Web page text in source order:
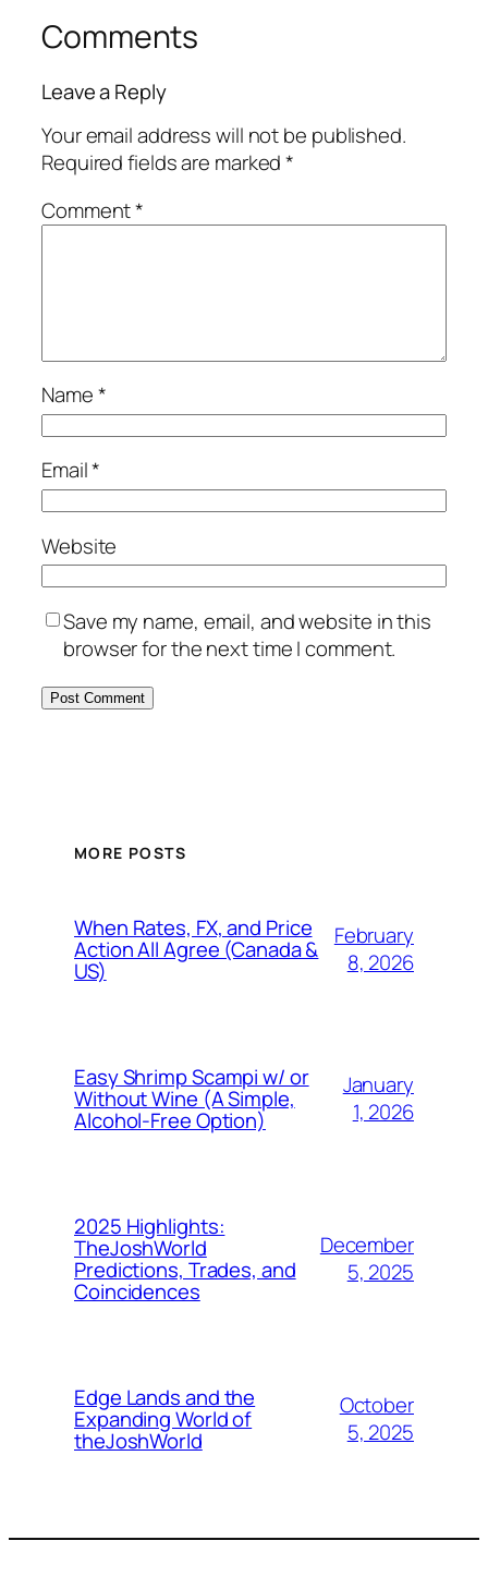
Comments
Leave a Reply
Your email address will not be published.
Required fields are marked*
Comment*
Name*
Email*
Website
Save my name, email, and website in this
browser for the next time I comment.
MORE POSTS
When Rates, FX, and Price
Action All Agree (Canada &
US)
February
8, 2026
Easy Shrimp Scampi w/ or
Without Wine (A Simple,
Alcohol-Free Option)
January
1, 2026
2025 Highlights:
TheJoshWorld
Predictions, Trades, and
Coincidences
December
5, 2025
Edge Lands and the
Expanding World of
theJoshWorld
October
5, 2025